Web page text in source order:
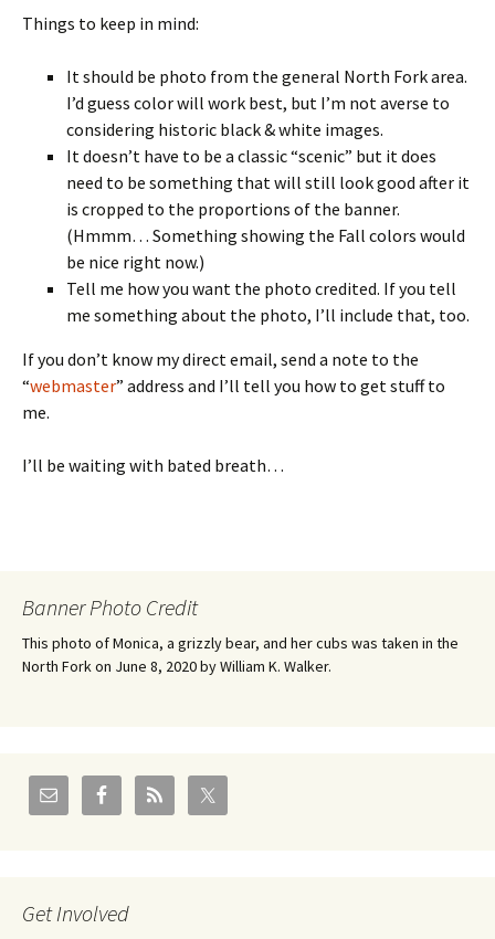
Things to keep in mind:
It should be photo from the general North Fork area.
I’d guess color will work best, but I’m not averse to
considering historic black & white images.
It doesn’t have to be a classic “scenic” but it does
need to be something that will still look good after it
is cropped to the proportions of the banner.
(Hmmm… Something showing the Fall colors would
be nice right now.)
Tell me how you want the photo credited. If you tell
me something about the photo, I’ll include that, too.
If you don’t know my direct email, send a note to the
“webmaster” address and I’ll tell you how to get stuff to
me.
I’ll be waiting with bated breath…
Banner Photo Credit
This photo of Monica, a grizzly bear, and her cubs was taken in the
North Fork on June 8, 2020 by William K. Walker.
Get Involved